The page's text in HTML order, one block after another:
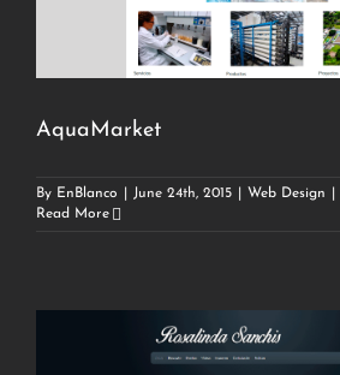
AquaMarket
By EnBlanco June 24th, 2015 Web Design
Read More